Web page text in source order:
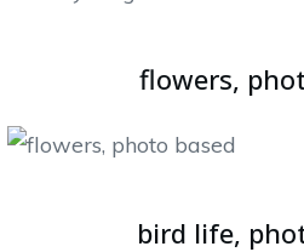
flowers,
bird life,